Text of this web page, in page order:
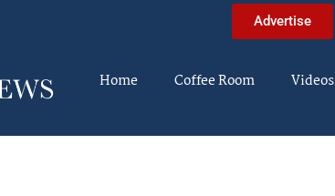
Advertise
Home Coffee Room Videos